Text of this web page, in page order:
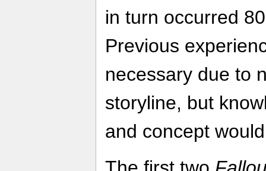
in turn occurred
Previous
necessary due to
storyline, but
and concept